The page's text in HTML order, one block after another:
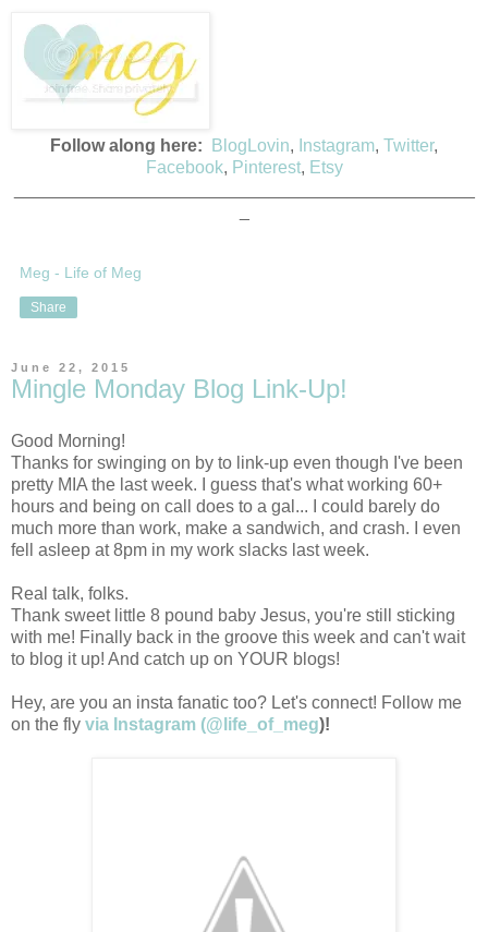
Follow along here: BlogLovin, Instagram, Twitter,
Facebook, Pinterest, Etsy
Meg - Life of Meg
Share
June 22, 2015
Mingle Monday Blog Link-Up!
Good Morning!
Thanks for swinging on by to link-up even though I've been
pretty MIA the last week. I guess that's what working 60+
hours and being on call does to a gal... I could barely do
much more than work, make a sandwich, and crash. I even
fell asleep at 8pm in my work slacks last week.
Real talk, folks.
Thank sweet little 8 pound baby Jesus, you're still sticking
with me! Finally back in the groove this week and can't wait
to blog it up! And catch up on YOUR blogs!
Hey, are you an insta fanatic too? Let's connect! Follow me
on the fly via Instagram (@life_of_meg)!